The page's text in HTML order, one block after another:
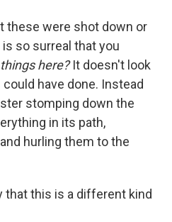
these were shot down or
so surreal that you
here?It doesn't look
have done. Instead
stomping down the
in its path,
hurling them to the
that this is a different kind